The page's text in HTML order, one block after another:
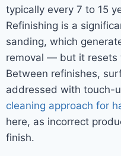
typically every 7 to 15
Refinishing is a
sanding, which
removal — but it resets
Between refinishes,
addressed with touch-
cleaning approach for
here, as incorrect
finish.